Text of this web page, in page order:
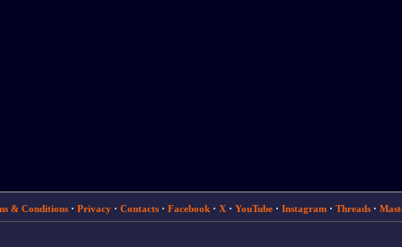
& Conditions· Privacy· Contacts· Facebook· X· YouTube· Instagram· Threads·